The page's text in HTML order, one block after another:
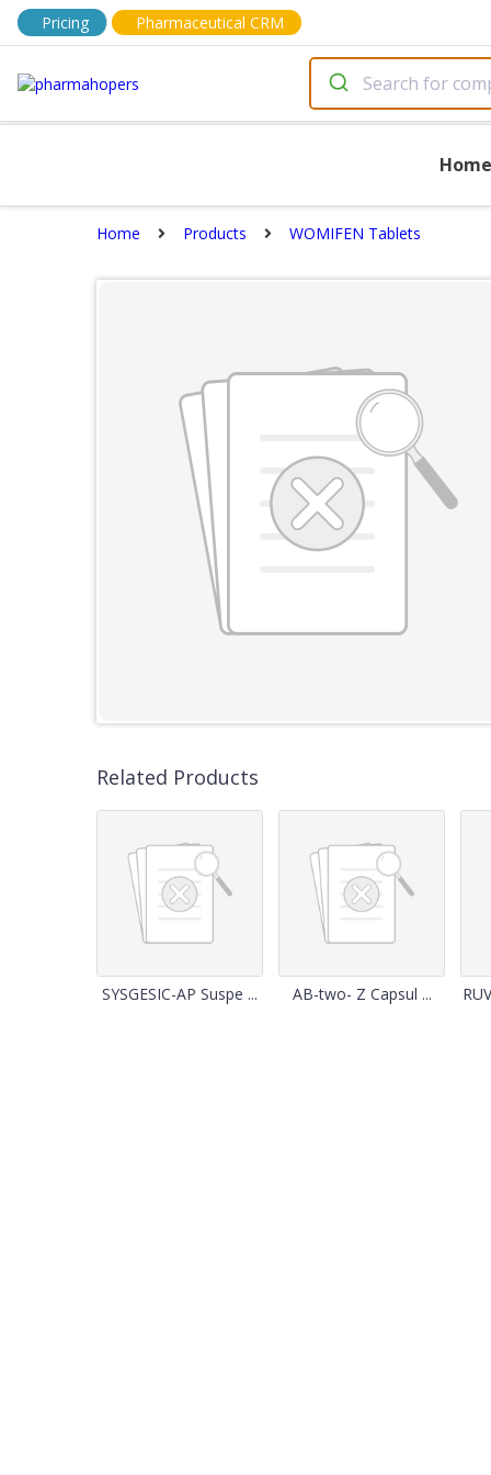
Pricing Pharmaceutical CRM
Home
Home Products WOMIFEN Tablets
Related Products
SYSGESIC-AP Suspe ... AB-two- Z Capsul ...